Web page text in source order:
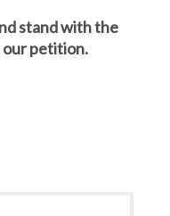
stand with the
our petition.